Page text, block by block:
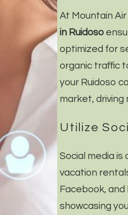
At Mountain
in Ruidoso
optimized for
organic traffic
your Ruidoso
market, driving
Utilize
Social media
vacation
Facebook,
showcasing